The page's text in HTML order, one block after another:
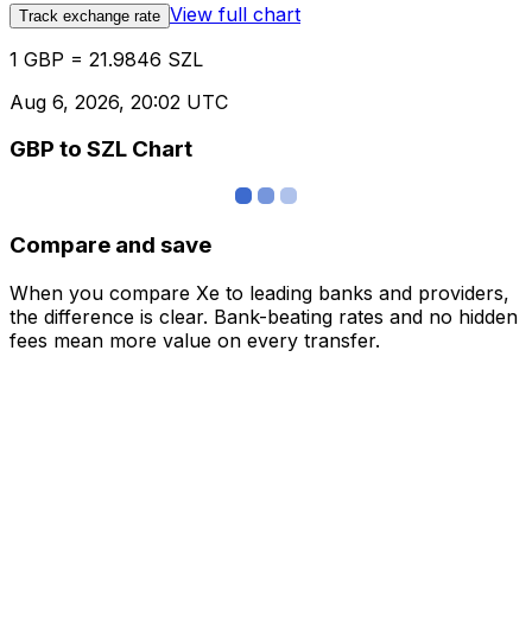
Track exchange rate View full chart
1 GBP = 21.9846 SZL
Aug 6, 2026, 20:02 UTC
GBP to SZL Chart
Compare and save
When you compare Xe to leading banks and providers,
the difference is clear. Bank-beating rates and no hidden
fees mean more value on every transfer.